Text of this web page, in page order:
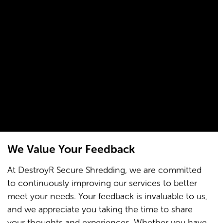
We Value Your Feedback
At DestroyR Secure Shredding, we are committed
to continuously improving our services to better
meet your needs. Your feedback is invaluable to us,
and we appreciate you taking the time to share